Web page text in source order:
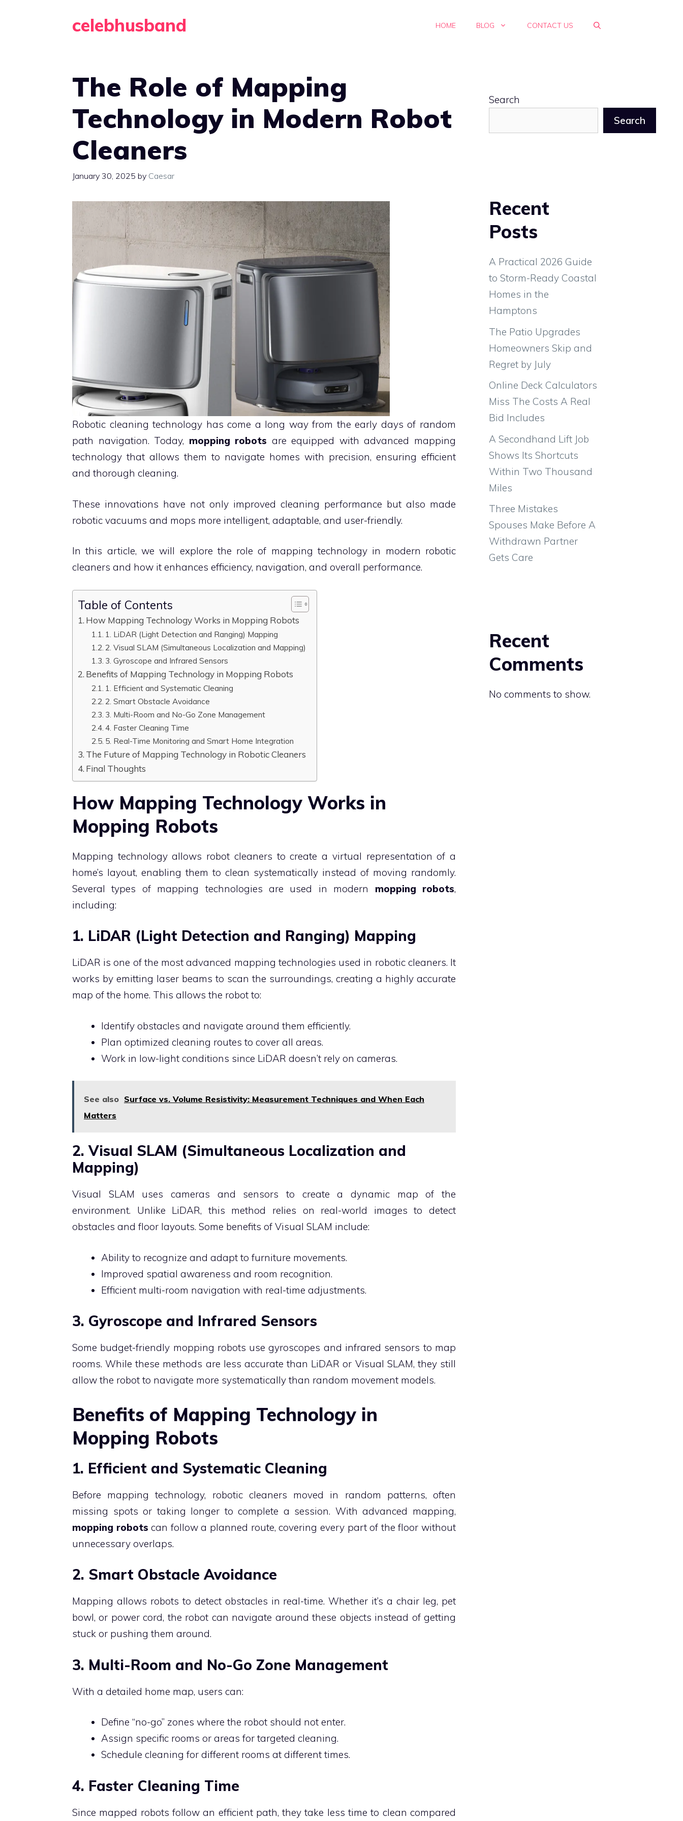
celebhusband HOME BLOG CONTACT US
The Role of Mapping
Technology in Modern Robot
Cleaners
January 30, 2025 by Caesar
Robotic cleaning technology has come a long way from the early days of random
path navigation. Today, mopping robots are equipped with advanced mapping
technology that allows them to navigate homes with precision, ensuring efficient
and thorough cleaning.
These innovations have not only improved cleaning performance but also made
robotic vacuums and mops more intelligent, adaptable, and user-friendly.
In this article, we will explore the role of mapping technology in modern robotic
cleaners and how it enhances efficiency, navigation, and overall performance.
Table of Contents
How Mapping Technology Works in Mopping Robots
1. LiDAR (Light Detection and Ranging) Mapping
2. Visual SLAM (Simultaneous Localization and Mapping)
3. Gyroscope and Infrared Sensors
Benefits of Mapping Technology in Mopping Robots
1. Efficient and Systematic Cleaning
2. Smart Obstacle Avoidance
3. Multi-Room and No-Go Zone Management
4. Faster Cleaning Time
5. Real-Time Monitoring and Smart Home Integration
The Future of Mapping Technology in Robotic Cleaners
Final Thoughts
How Mapping Technology Works in
Mopping Robots
Mapping technology allows robot cleaners to create a virtual representation of a
home’s layout, enabling them to clean systematically instead of moving randomly.
Several types of mapping technologies are used in modern mopping robots,
including:
1. LiDAR (Light Detection and Ranging) Mapping
LiDAR is one of the most advanced mapping technologies used in robotic cleaners. It
works by emitting laser beams to scan the surroundings, creating a highly accurate
map of the home. This allows the robot to:
Identify obstacles and navigate around them efficiently.
Plan optimized cleaning routes to cover all areas.
Work in low-light conditions since LiDAR doesn’t rely on cameras.
See also Surface vs. Volume Resistivity: Measurement Techniques and When Each
Matters
2. Visual SLAM (Simultaneous Localization and
Mapping)
Visual SLAM uses cameras and sensors to create a dynamic map of the
environment. Unlike LiDAR, this method relies on real-world images to detect
obstacles and floor layouts. Some benefits of Visual SLAM include:
Ability to recognize and adapt to furniture movements.
Improved spatial awareness and room recognition.
Efficient multi-room navigation with real-time adjustments.
3. Gyroscope and Infrared Sensors
Some budget-friendly mopping robots use gyroscopes and infrared sensors to map
rooms. While these methods are less accurate than LiDAR or Visual SLAM, they still
allow the robot to navigate more systematically than random movement models.
Benefits of Mapping Technology in
Mopping Robots
1. Efficient and Systematic Cleaning
Before mapping technology, robotic cleaners moved in random patterns, often
missing spots or taking longer to complete a session. With advanced mapping,
mopping robots can follow a planned route, covering every part of the floor without
unnecessary overlaps.
2. Smart Obstacle Avoidance
Mapping allows robots to detect obstacles in real-time. Whether it’s a chair leg, pet
bowl, or power cord, the robot can navigate around these objects instead of getting
stuck or pushing them around.
3. Multi-Room and No-Go Zone Management
With a detailed home map, users can:
Define “no-go” zones where the robot should not enter.
Assign specific rooms or areas for targeted cleaning.
Schedule cleaning for different rooms at different times.
4. Faster Cleaning Time
Since mapped robots follow an efficient path, they take less time to clean compared
Search
Search
Recent
Posts
A Practical 2026 Guide
to Storm-Ready Coastal
Homes in the
Hamptons
The Patio Upgrades
Homeowners Skip and
Regret by July
Online Deck Calculators
Miss The Costs A Real
Bid Includes
A Secondhand Lift Job
Shows Its Shortcuts
Within Two Thousand
Miles
Three Mistakes
Spouses Make Before A
Withdrawn Partner
Gets Care
Recent
Comments
No comments to show.